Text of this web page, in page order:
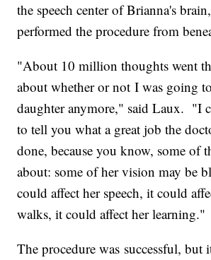
the speech center of Brianna's
performed the procedure from
"About 10 million thoughts went
about whether or not I was going
daughter anymore," said Laux. "I
to tell you what a great job the
done, because you know, some of
about: some of her vision may be
could affect her speech, it could
walks, it could affect her learning."
The procedure was successful, but